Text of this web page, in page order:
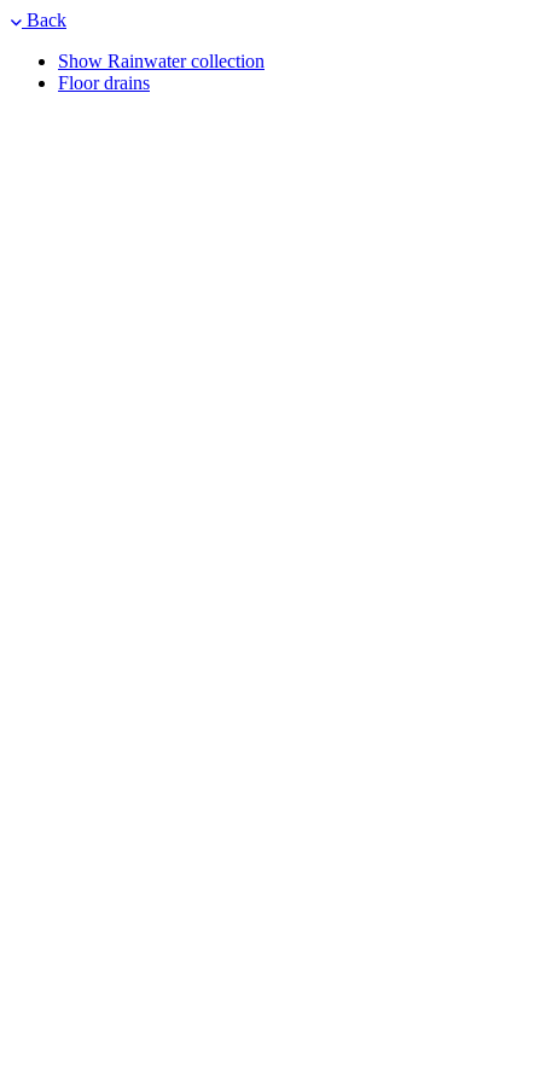
Back
Show Rainwater collection
Floor drains